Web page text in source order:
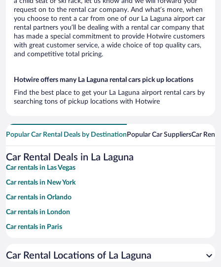
request on to the rental car company. And what’s more, when
you choose to rent a car from one of our La Laguna airport car
rental partners you’ll be dealing with a rental car company that
has made a special commitment to provide Hotwire customers
with great customer service, a wide choice of top quality cars,
and competitive total pricing.
Hotwire offers many La Laguna rental cars pick up locations
Find the best place to get your La Laguna airport rental cars by
searching tons of pickup locations with Hotwire
Popular Car Rental Deals by Destination Popular Car SuppliersCar
Car Rental Deals in La Laguna
Car rentals in Las Vegas
Car rentals in New York
Car rentals in Orlando
Car rentals in London
Car rentals in Paris
Car rentals in Miami
Car Rental Locations of La Laguna